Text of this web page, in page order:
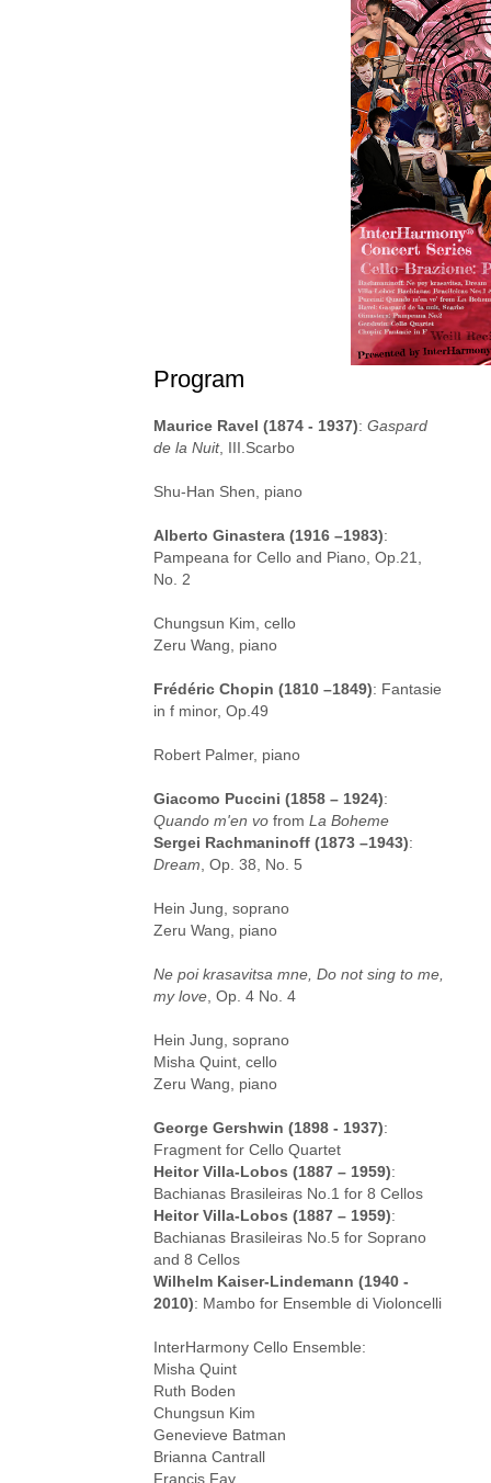
Program
Maurice Ravel (1874 - 1937): Gaspard
de la Nuit, III.Scarbo
Shu-Han Shen, piano
Alberto Ginastera (1916 –1983):
Pampeana for Cello and Piano, Op.21,
No. 2
Chungsun Kim, cello
Zeru Wang, piano
Frédéric Chopin (1810 –1849): Fantasie
in f minor, Op.49
Robert Palmer, piano
Giacomo Puccini (1858 – 1924):
Quando m'en vo from La Boheme
Sergei Rachmaninoff (1873 –1943):
Dream , Op. 38, No. 5
Hein Jung, soprano
Zeru Wang, piano
Ne poi krasavitsa mne, Do not sing to me,
my love , Op. 4 No. 4
Hein Jung, soprano
Misha Quint, cello
Zeru Wang, piano
George Gershwin (1898 - 1937):
Fragment for Cello Quartet
Heitor Villa-Lobos (1887 – 1959):
Bachianas Brasileiras No.1 for 8 Cellos
Heitor Villa-Lobos (1887 – 1959):
Bachianas Brasileiras No.5 for Soprano
and 8 Cellos
Wilhelm Kaiser-Lindemann (1940 -
2010): Mambo for Ensemble di Violoncelli
InterHarmony Cello Ensemble:
Misha Quint
Ruth Boden
Chungsun Kim
Genevieve Batman
Brianna Cantrall
Francis Fay